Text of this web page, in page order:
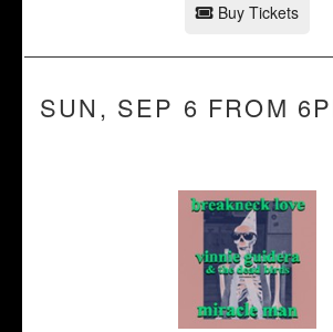
Buy Tickets
SUN, SEP 6 FROM